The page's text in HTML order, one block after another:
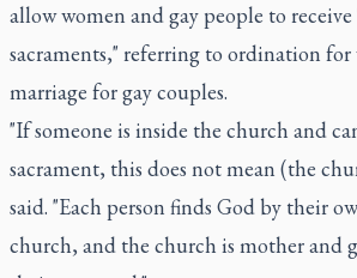
allow women and gay people to
sacraments," referring to ordination for
marriage for gay couples.
"If someone is inside the church and
sacrament, this does not mean (the
said. "Each person finds God by their
church, and the church is mother and